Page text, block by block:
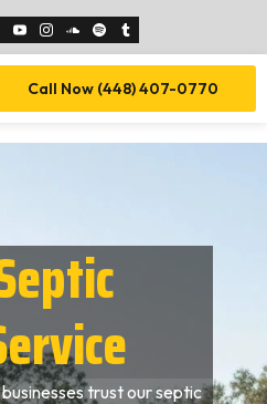
Call Now (448) 407-0770
trust our septic